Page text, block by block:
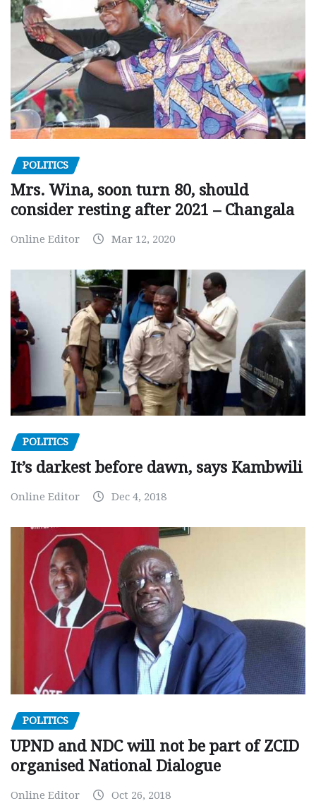
POLITICS
Mrs. Wina, soon turn 80, should
consider resting after 2021 – Changala
Online Editor Mar 12, 2020
POLITICS
It’s darkest before dawn, says Kambwili
Online Editor Dec 4, 2018
POLITICS
UPND and NDC will not be part of ZCID
organised National Dialogue
Online Editor Oct 26, 2018